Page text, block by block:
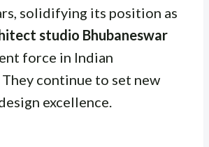
solidifying its position as
studio Bhubaneswar
force in Indian
continue to set new
excellence.